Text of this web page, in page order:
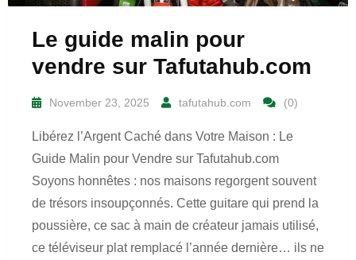
Le guide malin pour
vendre sur Tafutahub.com
November 23, 2025 tafutahub.com (0)
Libérez l’Argent Caché dans Votre Maison : Le
Guide Malin pour Vendre sur Tafutahub.com
Soyons honnêtes : nos maisons regorgent souvent
de trésors insoupçonnés. Cette guitare qui prend la
poussière, ce sac à main de créateur jamais utilisé,
ce téléviseur plat remplacé l’année dernière… ils ne